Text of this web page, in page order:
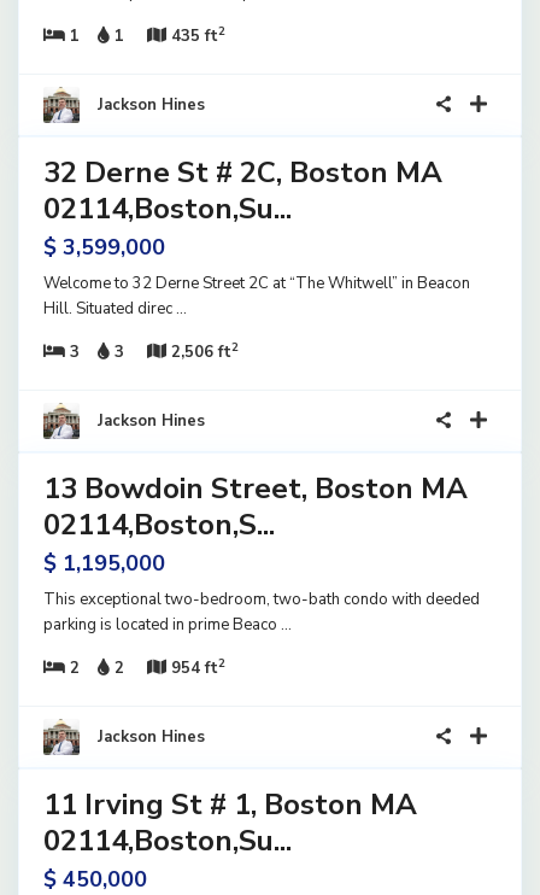
1
1 435 ft2
Jackson Hines
40
32 Derne St # 2C, Boston MA
02114,Boston,Su...
$ 3,599,000
Welcome to 32 Derne Street 2C at “The Whitwell” in Beacon
Hill. Situated direc...
3
3 2,506 ft2
Jackson Hines
15
13 Bowdoin Street, Boston MA
02114,Boston,S...
$ 1,195,000
This exceptional two-bedroom, two-bath condo with deeded
parking is located in prime Beaco ...
2
2 954 ft2
Jackson Hines
23
11 Irving St # 1, Boston MA
02114,Boston,Su...
$ 450,000